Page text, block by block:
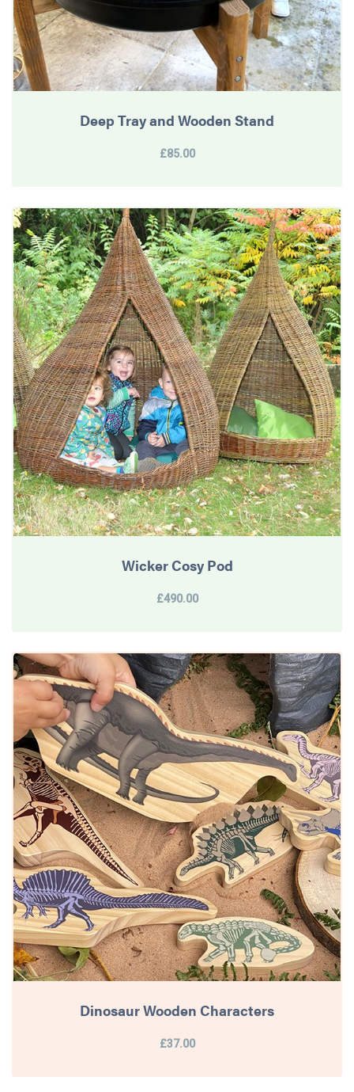
Deep Tray and Wooden Stand
£85.00
Wicker Cosy Pod
£490.00
Dinosaur Wooden Characters
£37.00